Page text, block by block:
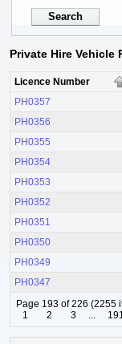
Private Hire Vehicle
Licence Number
PH0357
PH0356
PH0355
PH0354
PH0353
PH0352
PH0351
PH0350
PH0349
PH0347
Page 193 of 226 (2255
1
2 3 ...